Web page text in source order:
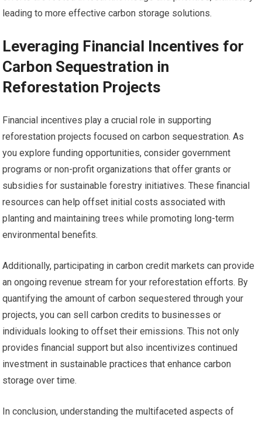
leading to more effective carbon storage solutions.
Leveraging Financial Incentives for
Carbon Sequestration in
Reforestation Projects
Financial incentives play a crucial role in supporting
reforestation projects focused on carbon sequestration. As
you explore funding opportunities, consider government
programs or non-profit organizations that offer grants or
subsidies for sustainable forestry initiatives. These financial
resources can help offset initial costs associated with
planting and maintaining trees while promoting long-term
environmental benefits.
Additionally, participating in carbon credit markets can provide
an ongoing revenue stream for your reforestation efforts. By
quantifying the amount of carbon sequestered through your
projects, you can sell carbon credits to businesses or
individuals looking to offset their emissions. This not only
provides financial support but also incentivizes continued
investment in sustainable practices that enhance carbon
storage over time.
In conclusion, understanding the multifaceted aspects of